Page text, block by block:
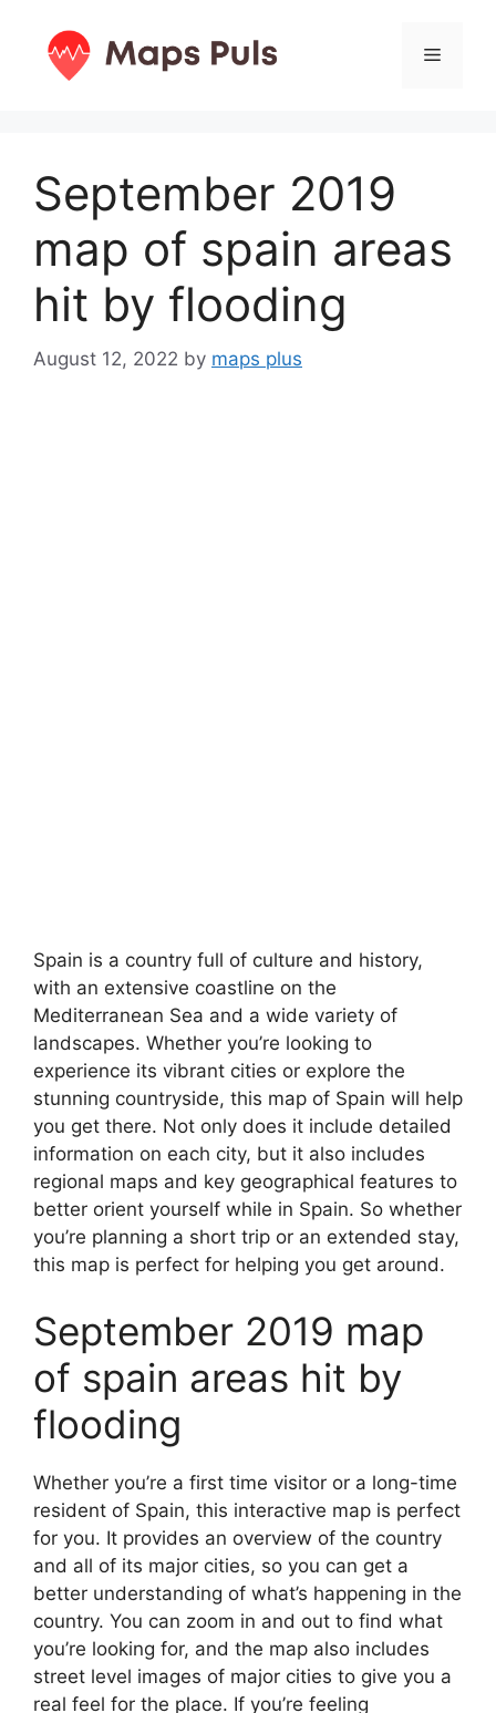
content
Menu
September 2019
map of spain areas
hit by flooding
August 12, 2022 by maps plus
Spain is a country full of culture and history,
with an extensive coastline on the
Mediterranean Sea and a wide variety of
landscapes. Whether you’re looking to
experience its vibrant cities or explore the
stunning countryside, this map of Spain will help
you get there. Not only does it include detailed
information on each city, but it also includes
regional maps and key geographical features to
better orient yourself while in Spain. So whether
you’re planning a short trip or an extended stay,
this map is perfect for helping you get around.
September 2019 map
of spain areas hit by
flooding
Whether you’re a first time visitor or a long-time
resident of Spain, this interactive map is perfect
for you. It provides an overview of the country
and all of its major cities, so you can get a
better understanding of what’s happening in the
country. You can zoom in and out to find what
you’re looking for, and the map also includes
street level images of major cities to give you a
real feel for the place. If you’re feeling